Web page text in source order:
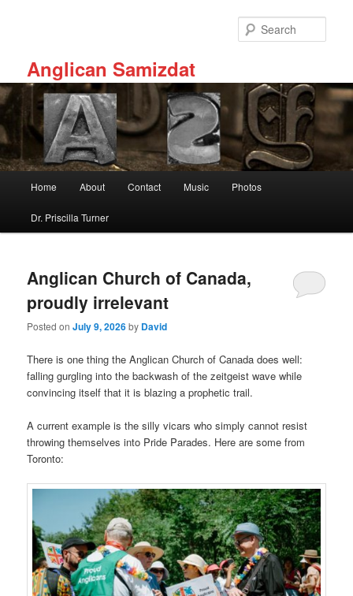
Anglican Samizdat
Home About Contact Music Photos
Dr. Priscilla Turner
Anglican Church of Canada,
proudly irrelevant
Posted onJuly 9, 2026by David
There is one thing the Anglican Church of Canada does well:
falling gurgling into the backwash of the zeitgeist wave while
convincing itself that it is blazing a prophetic trail.
A current example is the silly vicars who simply cannot resist
throwing themselves into Pride Parades. Here are some from
Toronto: